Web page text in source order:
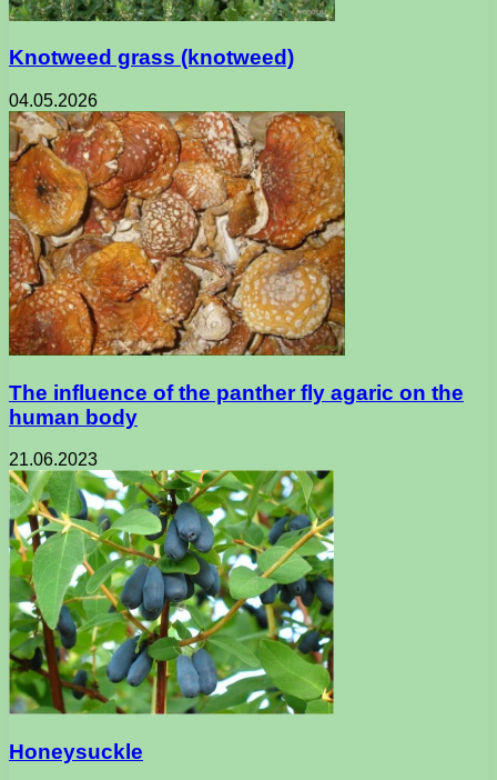
Knotweed grass (knotweed)
04.05.2026
The influence of the panther fly agaric on the
human body
21.06.2023
Honeysuckle